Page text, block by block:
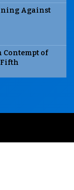
Against
Contempt of
Fifth